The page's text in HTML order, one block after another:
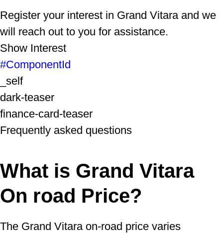
Register your interest in Grand Vitara and we
will reach out to you for assistance.
Show Interest
#ComponentId
_self
dark-teaser
finance-card-teaser
Frequently asked questions
What is Grand Vitara
On road Price?
The Grand Vitara on-road price varies